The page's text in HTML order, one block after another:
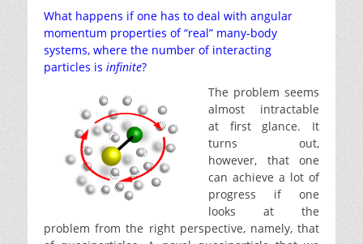
What happens if one has to deal with angular
momentum properties of “real” many-body
systems, where the number of interacting
particles is infinite?
The problem seems
almost intractable
at first glance. It
turns out,
however, that one
can achieve a lot of
progress if one
looks at the
problem from the right perspective, namely, that